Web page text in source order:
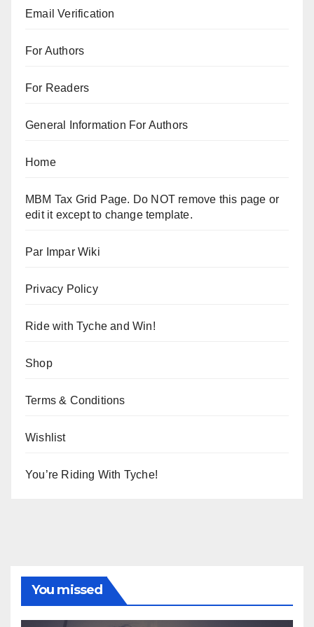
Email Verification
For Authors
For Readers
General Information For Authors
Home
MBM Tax Grid Page. Do NOT remove this page or
edit it except to change template.
Par Impar Wiki
Privacy Policy
Ride with Tyche and Win!
Shop
Terms & Conditions
Wishlist
You’re Riding With Tyche!
You missed